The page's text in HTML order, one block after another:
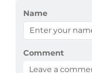
Name
Comment